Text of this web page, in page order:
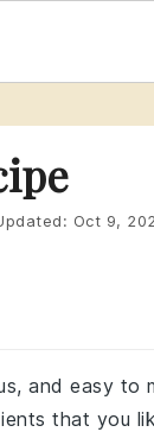
Oct 9,
and easy
that you